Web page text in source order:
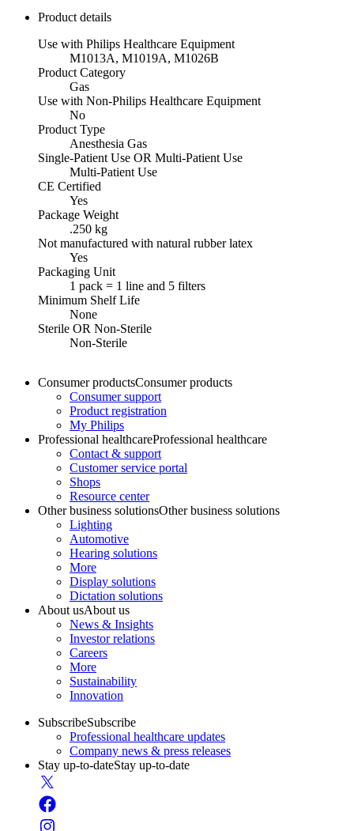
Product details
Use with Philips Healthcare Equipment
M1013A, M1019A, M1026B
Product Category
Gas
Use with Non-Philips Healthcare Equipment
No
Product Type
Anesthesia Gas
Single-Patient Use OR Multi-Patient Use
Multi-Patient Use
CE Certified
Yes
Package Weight
.250 kg
Not manufactured with natural rubber latex
Yes
Packaging Unit
1 pack = 1 line and 5 filters
Minimum Shelf Life
None
Sterile OR Non-Sterile
Non-Sterile
Consumer productsConsumer products
Consumer support
Product registration
My Philips
Professional healthcareProfessional healthcare
Contact & support
Customer service portal
Shops
Resource center
Other business solutionsOther business solutions
Lighting
Automotive
Hearing solutions
More
Display solutions
Dictation solutions
About usAbout us
News & Insights
Investor relations
Careers
More
Sustainability
Innovation
SubscribeSubscribe
Professional healthcare updates
Company news & press releases
Stay up-to-dateStay up-to-date